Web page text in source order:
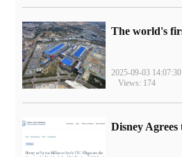
2025-09-03 14:07:30
Views: 174